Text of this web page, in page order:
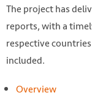
The project has
reports, with a
respective
included.
Overview